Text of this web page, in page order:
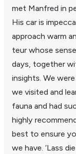
met Manfred in
His car is
approach warm
teur whose
days, together
insights. We
we visited and
fauna and had
highly
best to ensure
we have. ‘Lass